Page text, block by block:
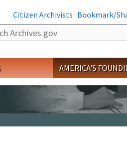
Citizen Archivists · Bookmark/
AMERICA'S